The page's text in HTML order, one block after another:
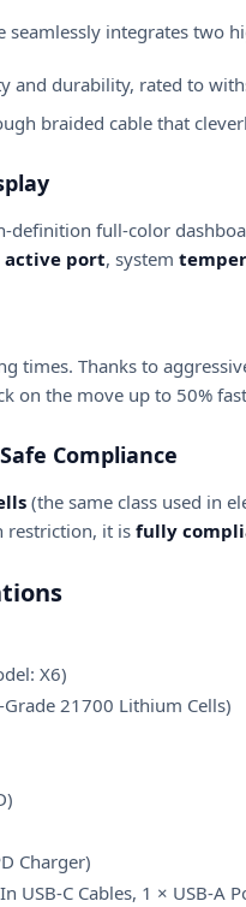
seamlessly integrates two
and durability, rated to
braided cable that
definition full-color
port, system
times. Thanks to
on the move up to 50%
Compliance
(the same class used in
restriction, it isfully
X6)
21700 Lithium Cells)
Charger)
USB-C Cables, 1 × USB-A